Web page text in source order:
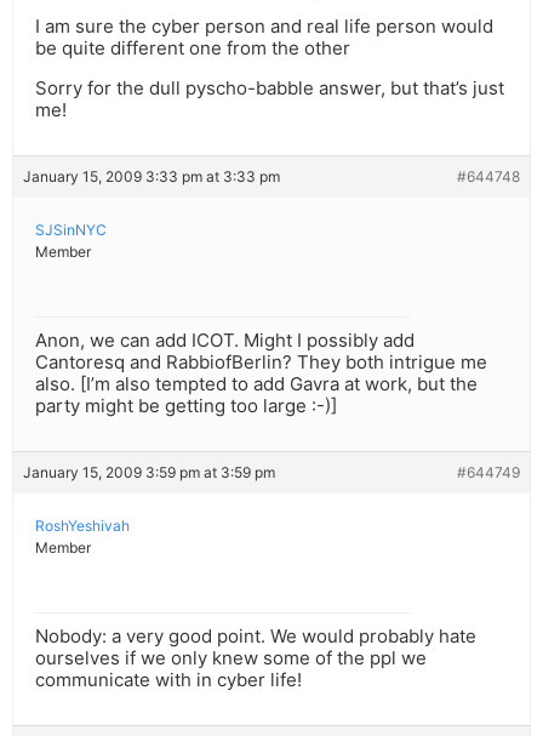
I am sure the cyber person and real life person would
be quite different one from the other
Sorry for the dull pyscho-babble answer, but that’s just
me!
January 15, 2009 3:33 pm at 3:33 pm #644748
SJSinNYC
Member
Anon, we can add ICOT. Might I possibly add
Cantoresq and RabbiofBerlin? They both intrigue me
also. [I’m also tempted to add Gavra at work, but the
party might be getting too large :-)]
January 15, 2009 3:59 pm at 3:59 pm #644749
RoshYeshivah
Member
Nobody: a very good point. We would probably hate
ourselves if we only knew some of the ppl we
communicate with in cyber life!